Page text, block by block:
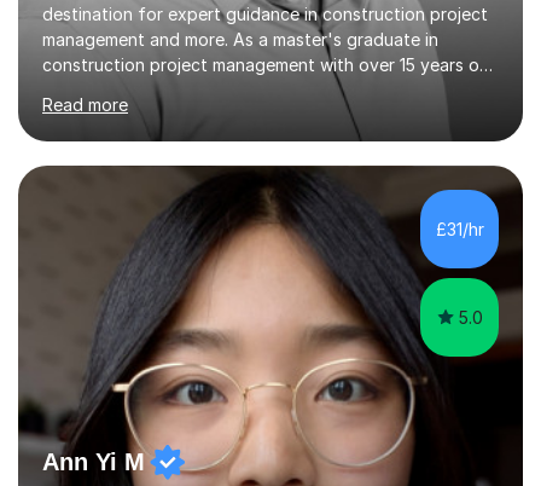
destination for expert guidance in construction project
management and more. As a master's graduate in
construction project management with over 15 years of
industry experience spanning the UK, UAE, and Asia, I
bring a wealth of knowledge and practical insights to
each session.My teaching style is student-centred,
focusing on your unique learning needs and goals.
Lessons are interactive and tailored to provide practical,
real-world applications of theoretical concepts,
ensuring you gain both understanding and confidence in
the subject matter. Whether...
Read more
£31/hr
5.0
Ann Yi M